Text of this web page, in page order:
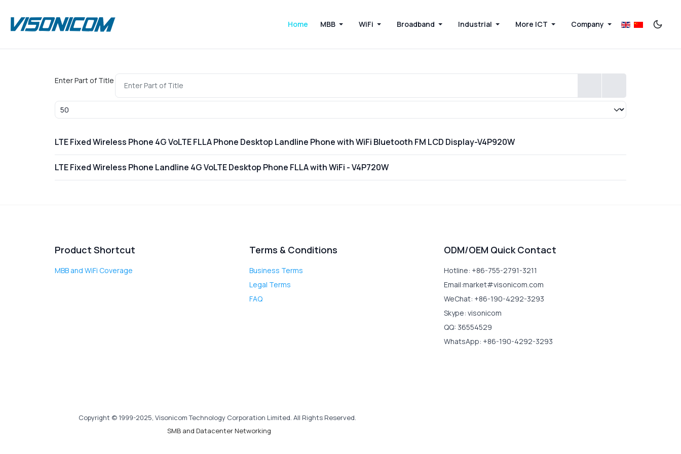
Home MBB WiFi Broadband Industrial More ICT Company
Enter Part of Title
Display #
LTE Fixed Wireless Phone 4G VoLTE FLLA Phone Desktop Landline Phone with WiFi Bluetooth FM LCD Display-V4P920W
LTE Fixed Wireless Phone Landline 4G VoLTE Desktop Phone FLLA with WiFi - V4P720W
Product Shortcut
MBB and WiFi Coverage
Terms & Conditions
Business Terms
Legal Terms
FAQ
ODM/OEM Quick Contact
Hotline: +86-755-2791-3211
Email:market#visonicom.com
WeChat: +86-190-4292-3293
Skype: visonicom
QQ: 36554529
WhatsApp: +86-190-4292-3293
Copyright © 1999-2025, Visonicom Technology Corporation Limited. All Rights Reserved.
SMB and Datacenter Networking